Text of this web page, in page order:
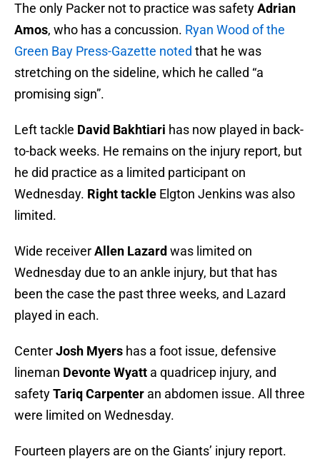
The only Packer not to practice was safetyAdrian
Amos, who has a concussion. Ryan Wood of the
Green Bay Press-Gazette noted that he was
stretching on the sideline, which he called “a
promising sign”.
Left tackle David Bakhtiari has now played in back-
to-back weeks. He remains on the injury report, but
he did practice as a limited participant on
Wednesday. Right tackle Elgton Jenkins was also
limited.
Wide receiverAllen Lazard was limited on
Wednesday due to an ankle injury, but that has
been the case the past three weeks, and Lazard
played in each.
CenterJosh Myers has a foot issue, defensive
lineman Devonte Wyatt a quadricep injury, and
safetyTariq Carpenter an abdomen issue. All three
were limited on Wednesday.
Fourteen players are on the Giants’ injury report.